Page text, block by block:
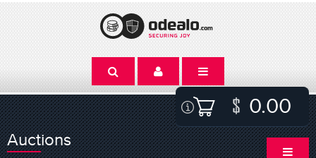
0.00
Auctions